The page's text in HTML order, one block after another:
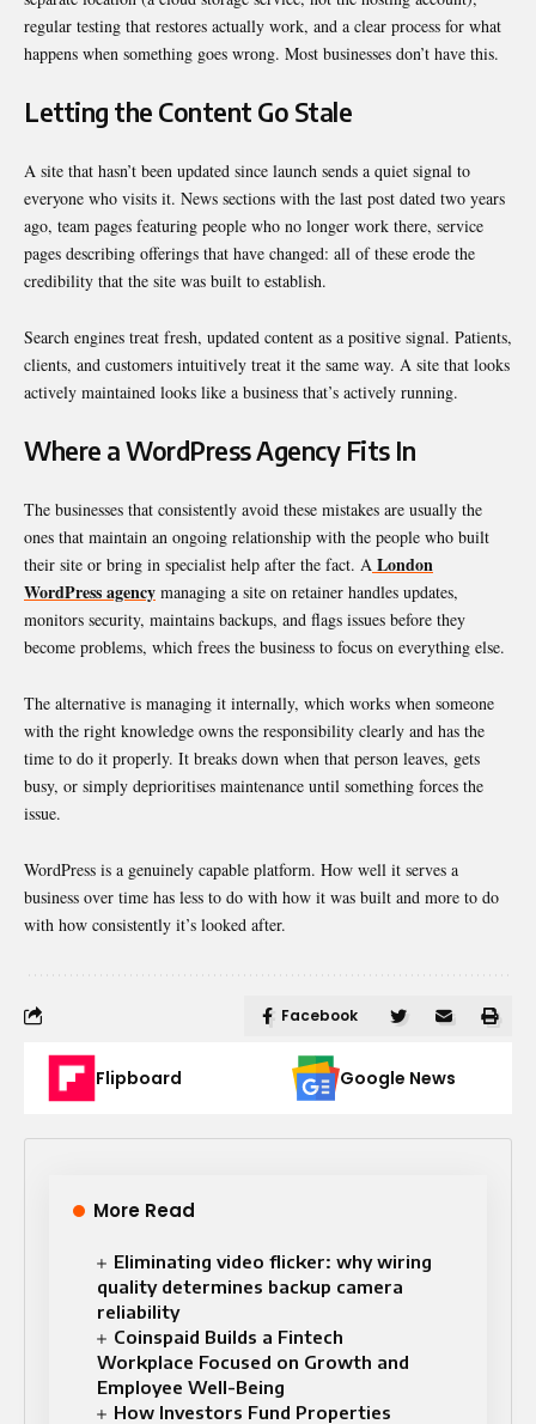
regular testing that restores actually work, and a clear process for what
happens when something goes wrong. Most businesses don’t have this.
Letting the Content Go Stale
A site that hasn’t been updated since launch sends a quiet signal to
everyone who visits it. News sections with the last post dated two years
ago, team pages featuring people who no longer work there, service
pages describing offerings that have changed: all of these erode the
credibility that the site was built to establish.
Search engines treat fresh, updated content as a positive signal. Patients,
clients, and customers intuitively treat it the same way. A site that looks
actively maintained looks like a business that’s actively running.
Where a WordPress Agency Fits In
The businesses that consistently avoid these mistakes are usually the
ones that maintain an ongoing relationship with the people who built
their site or bring in specialist help after the fact. A London
WordPress agency managing a site on retainer handles updates,
monitors security, maintains backups, and flags issues before they
become problems, which frees the business to focus on everything else.
The alternative is managing it internally, which works when someone
with the right knowledge owns the responsibility clearly and has the
time to do it properly. It breaks down when that person leaves, gets
busy, or simply deprioritises maintenance until something forces the
issue.
WordPress is a genuinely capable platform. How well it serves a
business over time has less to do with how it was built and more to do
with how consistently it’s looked after.
Facebook
Flipboard Google News
More Read
Eliminating video flicker: why wiring
quality determines backup camera
reliability
Coinspaid Builds a Fintech
Workplace Focused on Growth and
Employee Well-Being
How Investors Fund Properties